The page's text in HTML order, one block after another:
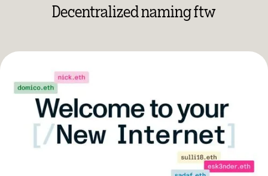
Decentralized naming ftw